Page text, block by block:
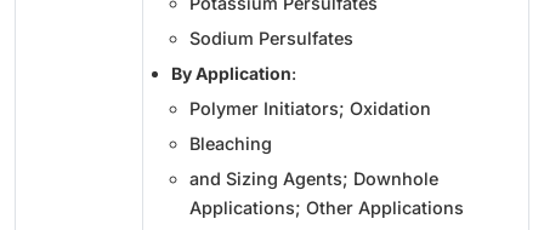
Sodium Persulfates
By Application:
Polymer Initiators; Oxidation
Bleaching
and Sizing Agents; Downhole
Applications; Other Applications